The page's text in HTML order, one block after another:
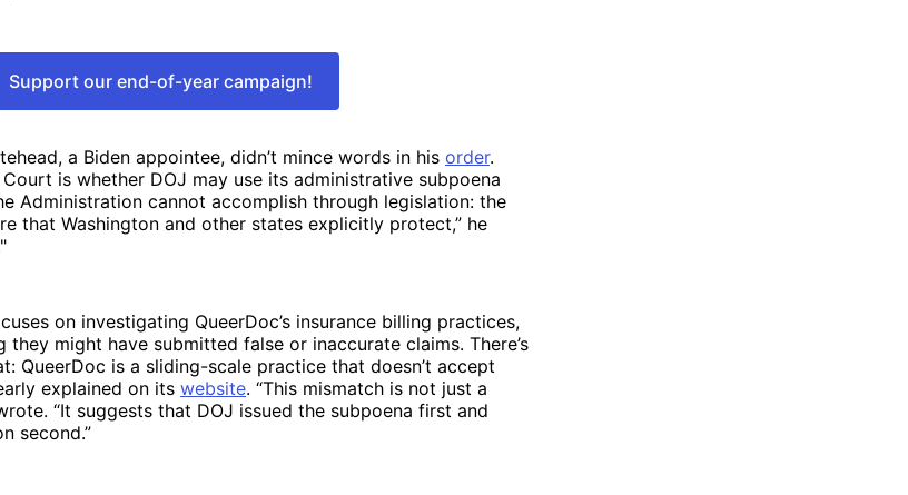
Support our end-of-year campaign!
a Biden appointee, didn’t mince words in his order.
is whether DOJ may use its administrative subpoena
Administration cannot accomplish through legislation: the
that Washington and other states explicitly protect,” he
on investigating QueerDoc’s insurance billing practices,
might have submitted false or inaccurate claims. There’s
QueerDoc is a sliding-scale practice that doesn’t accept
explained on its website. “This mismatch is not just a
“It suggests that DOJ issued the subpoena first and
second.”